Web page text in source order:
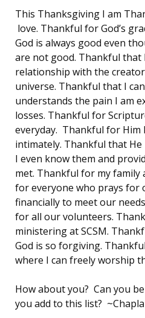
This Thanksgiving I am
love. Thankful for God’s
God is always good even
are not good. Thankful that
relationship with the
universe. Thankful that I
understands the pain I am
losses. Thankful for
everyday. Thankful for Him
intimately. Thankful that
I even know them and
met. Thankful for my family
for everyone who prays for
financially to meet our
for all our volunteers.
ministering at SCSM.
God is so forgiving.
where I can freely worship
How about you? Can you
you add to this list?